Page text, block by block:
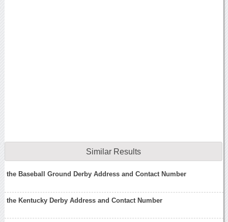
Similar Results
the Baseball Ground Derby Address and Contact Number
the Kentucky Derby Address and Contact Number